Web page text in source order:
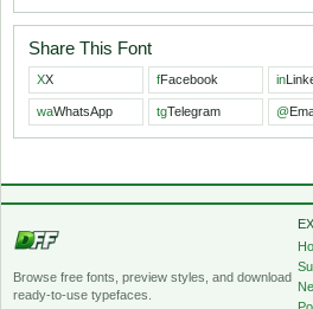
Share This Font
XX fFacebook in
waWhatsApp tgTelegram @
Browse free fonts, preview styles, and download
ready-to-use typefaces.